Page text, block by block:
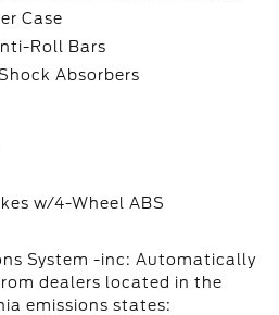
Case
Roll Bars
Absorbers
w/4-Wheel ABS
System -inc: Automatically
dealers located in the
emissions states: